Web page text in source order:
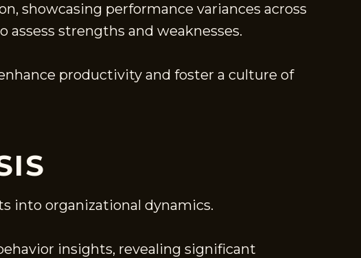
showcasing performance variances across
strengths and weaknesses.
productivity and foster a culture of
into organizational dynamics.
insights, revealing significant